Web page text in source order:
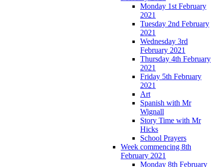
Monday 1st February
2021
Tuesday 2nd February
2021
Wednesday 3rd
February 2021
Thursday 4th February
2021
Friday 5th February
2021
Art
Spanish with Mr
Wignall
Story Time with Mr
Hicks
School Prayers
Week commencing 8th
February 2021
Monday 8th February